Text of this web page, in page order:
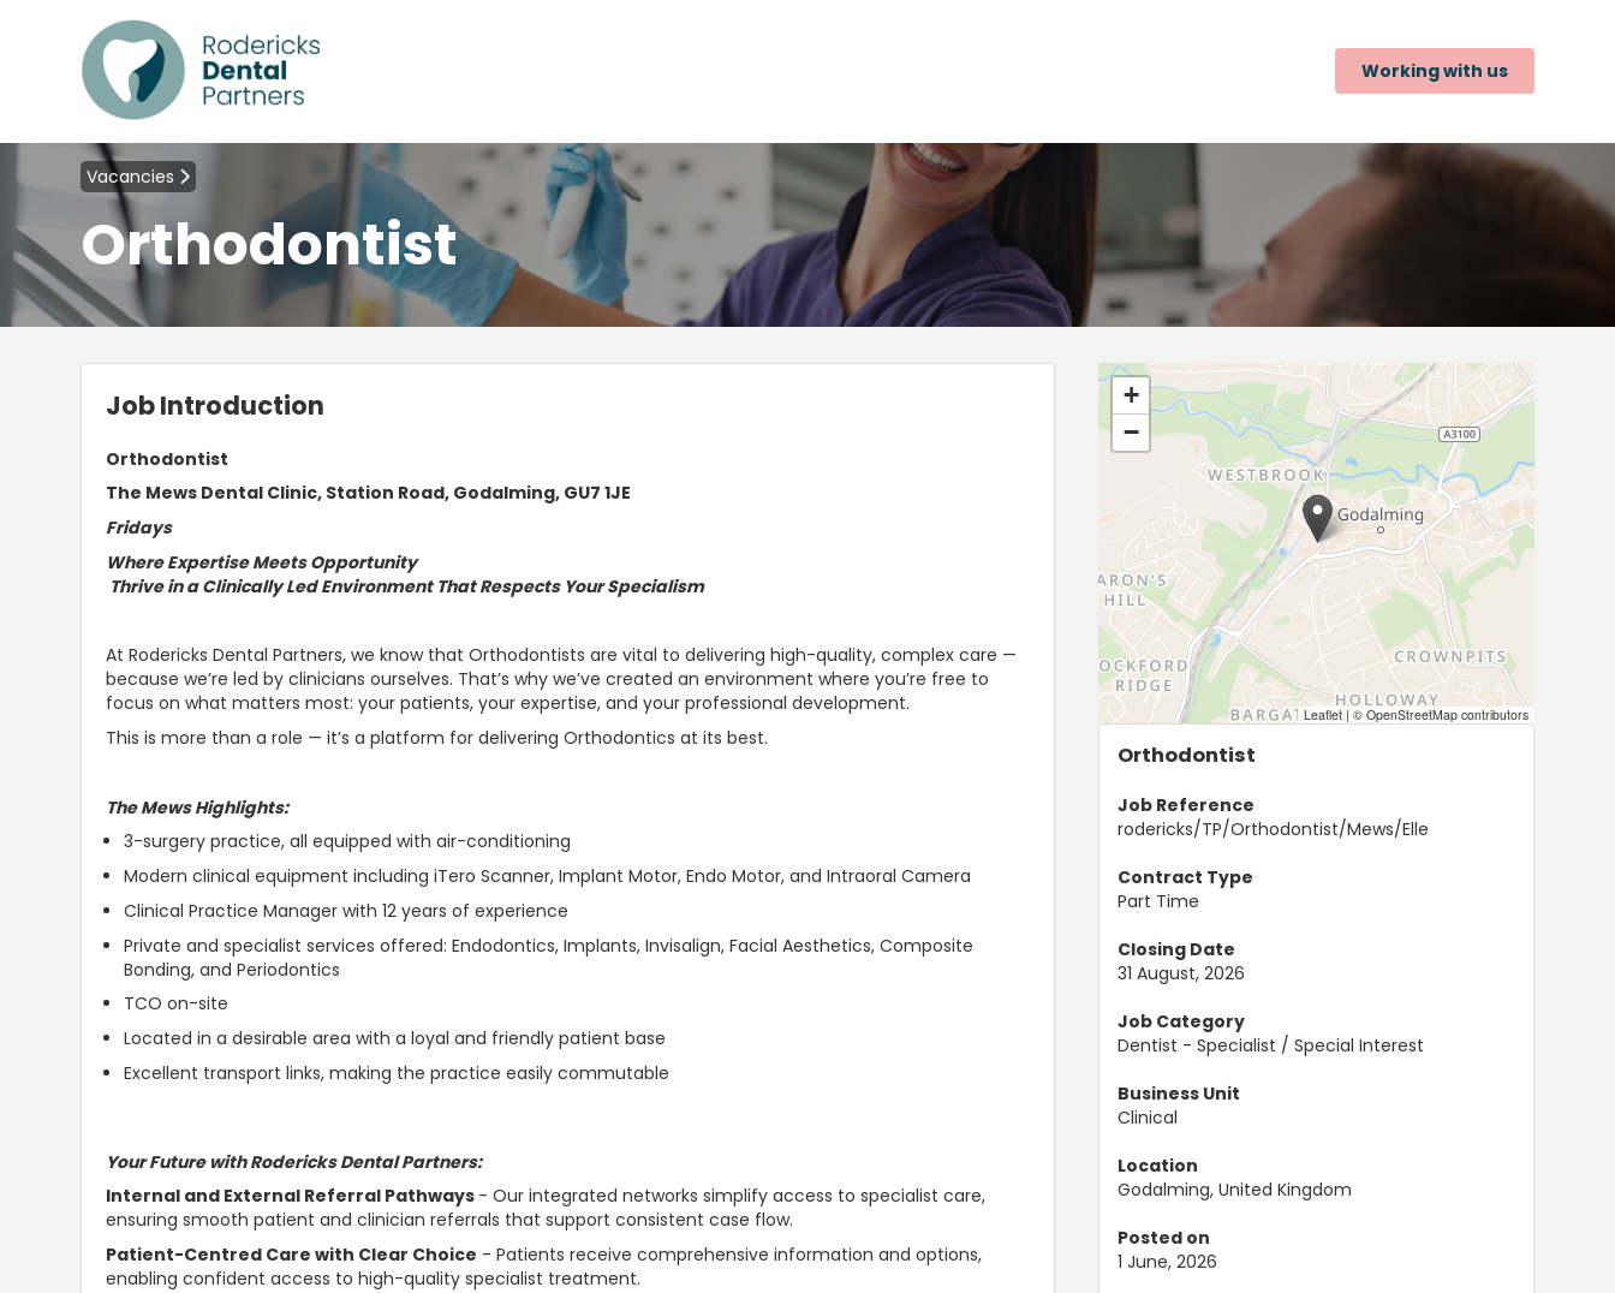
Working with us
Vacancies
Orthodontist
Job Introduction
Orthodontist
The Mews Dental Clinic, Station Road, Godalming, GU7 1JE
Fridays
Where Expertise Meets Opportunity
Thrive in a Clinically Led Environment That Respects Your Specialism
At Rodericks Dental Partners, we know that Orthodontists are vital to delivering high-quality, complex care —
because we’re led by clinicians ourselves. That’s why we’ve created an environment where you’re free to
focus on what matters most: your patients, your expertise, and your professional development.
This is more than a role — it’s a platform for delivering Orthodontics at its best.
The Mews Highlights:
3-surgery practice, all equipped with air-conditioning
Modern clinical equipment including iTero Scanner, Implant Motor, Endo Motor, and Intraoral Camera
Clinical Practice Manager with 12 years of experience
Private and specialist services offered: Endodontics, Implants, Invisalign, Facial Aesthetics, Composite
Bonding, and Periodontics
TCO on-site
Located in a desirable area with a loyal and friendly patient base
Excellent transport links, making the practice easily commutable
Your Future with Rodericks Dental Partners:
Internal and External Referral Pathways - Our integrated networks simplify access to specialist care,
ensuring smooth patient and clinician referrals that support consistent case flow.
Patient-Centred Care with Clear Choice - Patients receive comprehensive information and options,
enabling confident access to high-quality specialist treatment.
+
−
Leaflet | © OpenStreetMap contributors
Orthodontist
Job Reference
rodericks/TP/Orthodontist/Mews/Elle
Contract Type
Part Time
Closing Date
31 August, 2026
Job Category
Dentist - Specialist / Special Interest
Business Unit
Clinical
Location
Godalming, United Kingdom
Posted on
1 June, 2026